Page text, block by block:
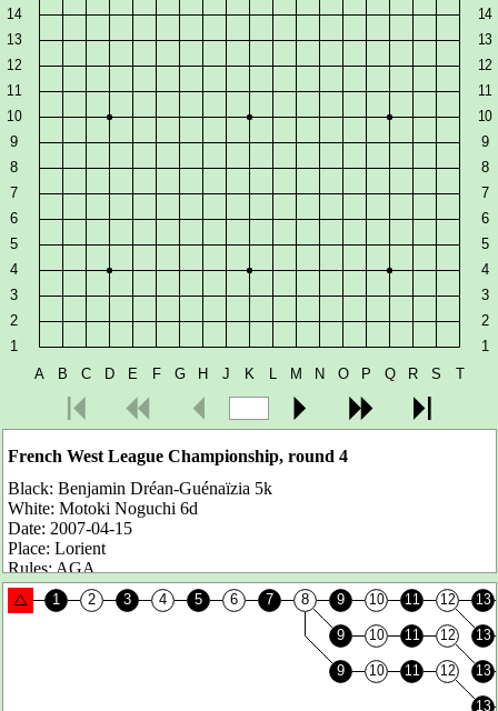
French West League Championship, round 4
Black: Benjamin Dréan-Guénaïzia 5k
White: Motoki Noguchi 6d
Date: 2007-04-15
Place: Lorient
Rules:AGA
Komi:7.5 points
Number of moves:
102
Benjamin is ranked 5k but he is actually 2-3d. He is one of these